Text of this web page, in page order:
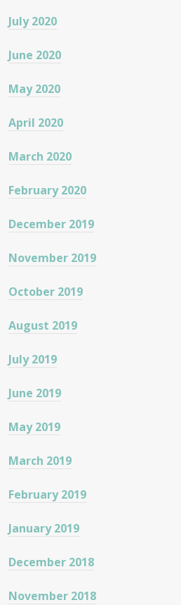
July 2020
June 2020
May 2020
April 2020
March 2020
February 2020
December 2019
November 2019
October 2019
August 2019
July 2019
June 2019
May 2019
March 2019
February 2019
January 2019
December 2018
November 2018